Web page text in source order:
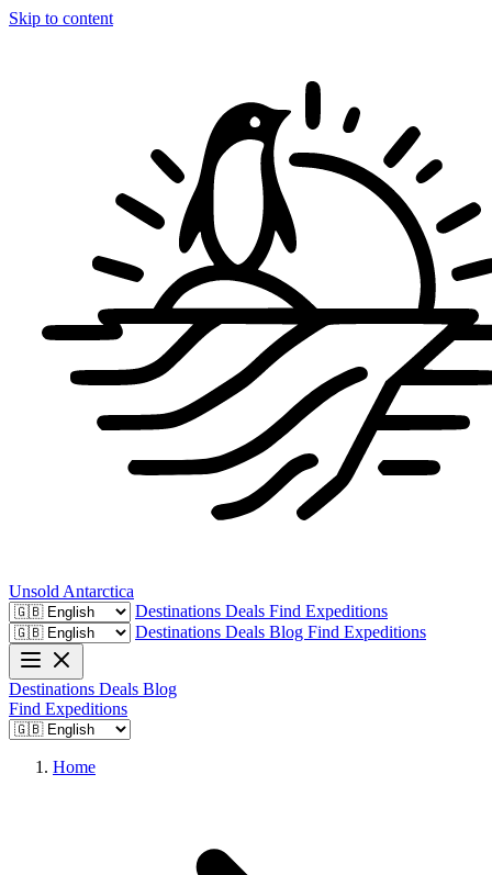
Skip to content
Unsold Antarctica
Destinations Deals Find Expeditions
Destinations Deals Blog Find Expeditions
Destinations Deals Blog
Find Expeditions
Home